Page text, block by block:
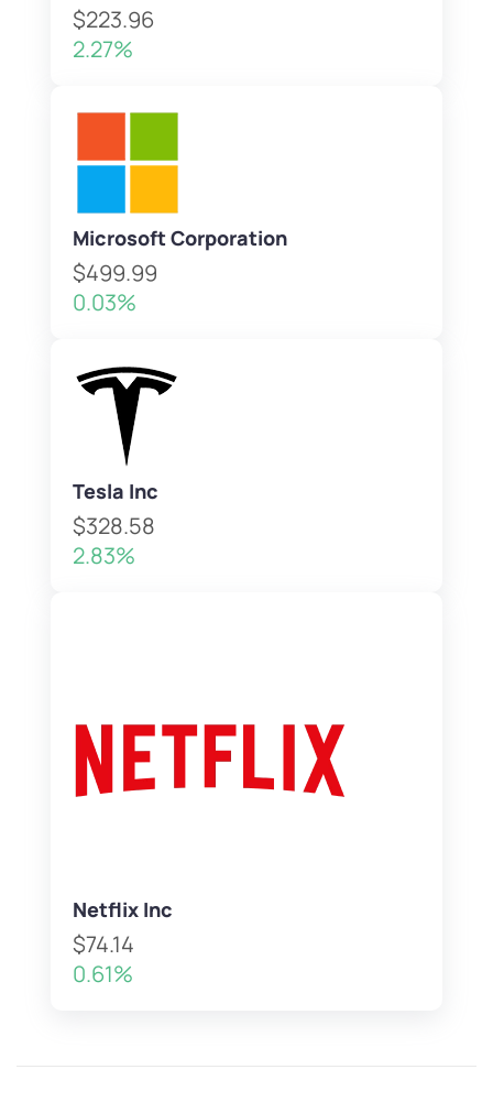
$223.96
2.27%
Microsoft Corporation
$499.99
0.03%
Tesla Inc
$328.58
2.83%
Netflix Inc
$74.14
0.61%